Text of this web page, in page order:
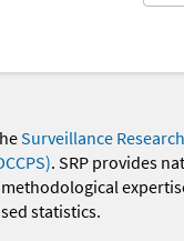
Surveillance
. SRP provides
statistics.